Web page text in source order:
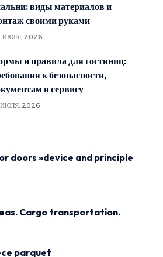
виды материалов и
своими руками
ИЮЛЯ, 2026
и правила для гостиниц:
к безопасности,
и сервису
ИЮЛЯ, 2026
doors »device and principle
Cargo transportation.
parquet